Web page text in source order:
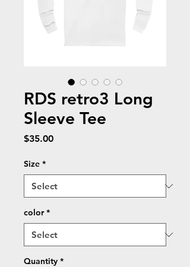
RDS retro3 Long
Sleeve Tee
$35.00Price
Size *
color *
Quantity *